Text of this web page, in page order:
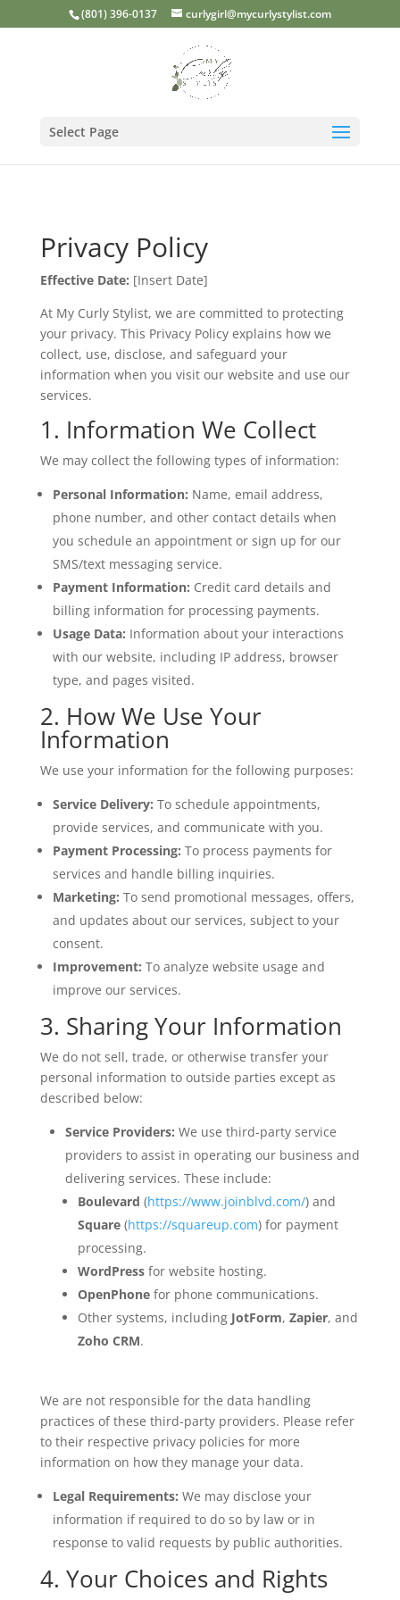
(801) 396-0137 curlygirl@mycurlystylist.com
Select Page
Privacy Policy
Effective Date: [Insert Date]
At My Curly Stylist, we are committed to protecting
your privacy. This Privacy Policy explains how we
collect, use, disclose, and safeguard your
information when you visit our website and use our
services.
1. Information We Collect
We may collect the following types of information:
Personal Information: Name, email address,
phone number, and other contact details when
you schedule an appointment or sign up for our
SMS/text messaging service.
Payment Information: Credit card details and
billing information for processing payments.
Usage Data: Information about your interactions
with our website, including IP address, browser
type, and pages visited.
2. How We Use Your
Information
We use your information for the following purposes:
Service Delivery: To schedule appointments,
provide services, and communicate with you.
Payment Processing: To process payments for
services and handle billing inquiries.
Marketing: To send promotional messages, offers,
and updates about our services, subject to your
consent.
Improvement: To analyze website usage and
improve our services.
3. Sharing Your Information
We do not sell, trade, or otherwise transfer your
personal information to outside parties except as
described below:
Service Providers: We use third-party service
providers to assist in operating our business and
delivering services. These include:
Boulevard (https://www.joinblvd.com/) and
Square(https://squareup.com) for payment
processing.
WordPressfor website hosting.
OpenPhonefor phone communications.
Other systems, including JotForm, Zapier, and
Zoho CRM.
We are not responsible for the data handling
practices of these third-party providers. Please refer
to their respective privacy policies for more
information on how they manage your data.
Legal Requirements: We may disclose your
information if required to do so by law or in
response to valid requests by public authorities.
4. Your Choices and Rights